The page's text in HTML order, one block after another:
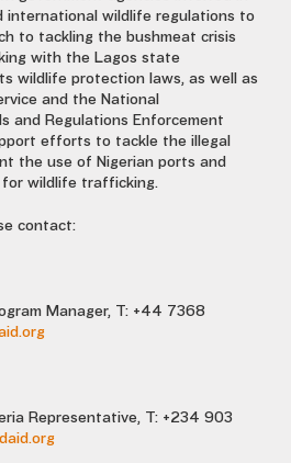
international wildlife regulations to
to tackling the bushmeat crisis
with the Lagos state
wildlife protection laws, as well as
and the National
and Regulations Enforcement
efforts to tackle the illegal
the use of Nigerian ports and
wildlife trafficking.
contact:
Manager, T: +44 7368
Representative, T: +234 903